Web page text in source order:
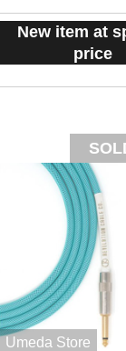
New item at
price
Umeda Store